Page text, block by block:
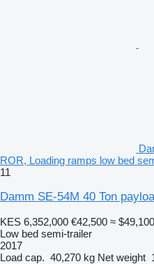
ROR, Loading ramps low bed
11
Damm SE-54M 40 Ton
KES 6,352,000 €42,500 ≈ $49,100
Low bed semi-trailer
2017
Load cap. 40,270 kg Net weight